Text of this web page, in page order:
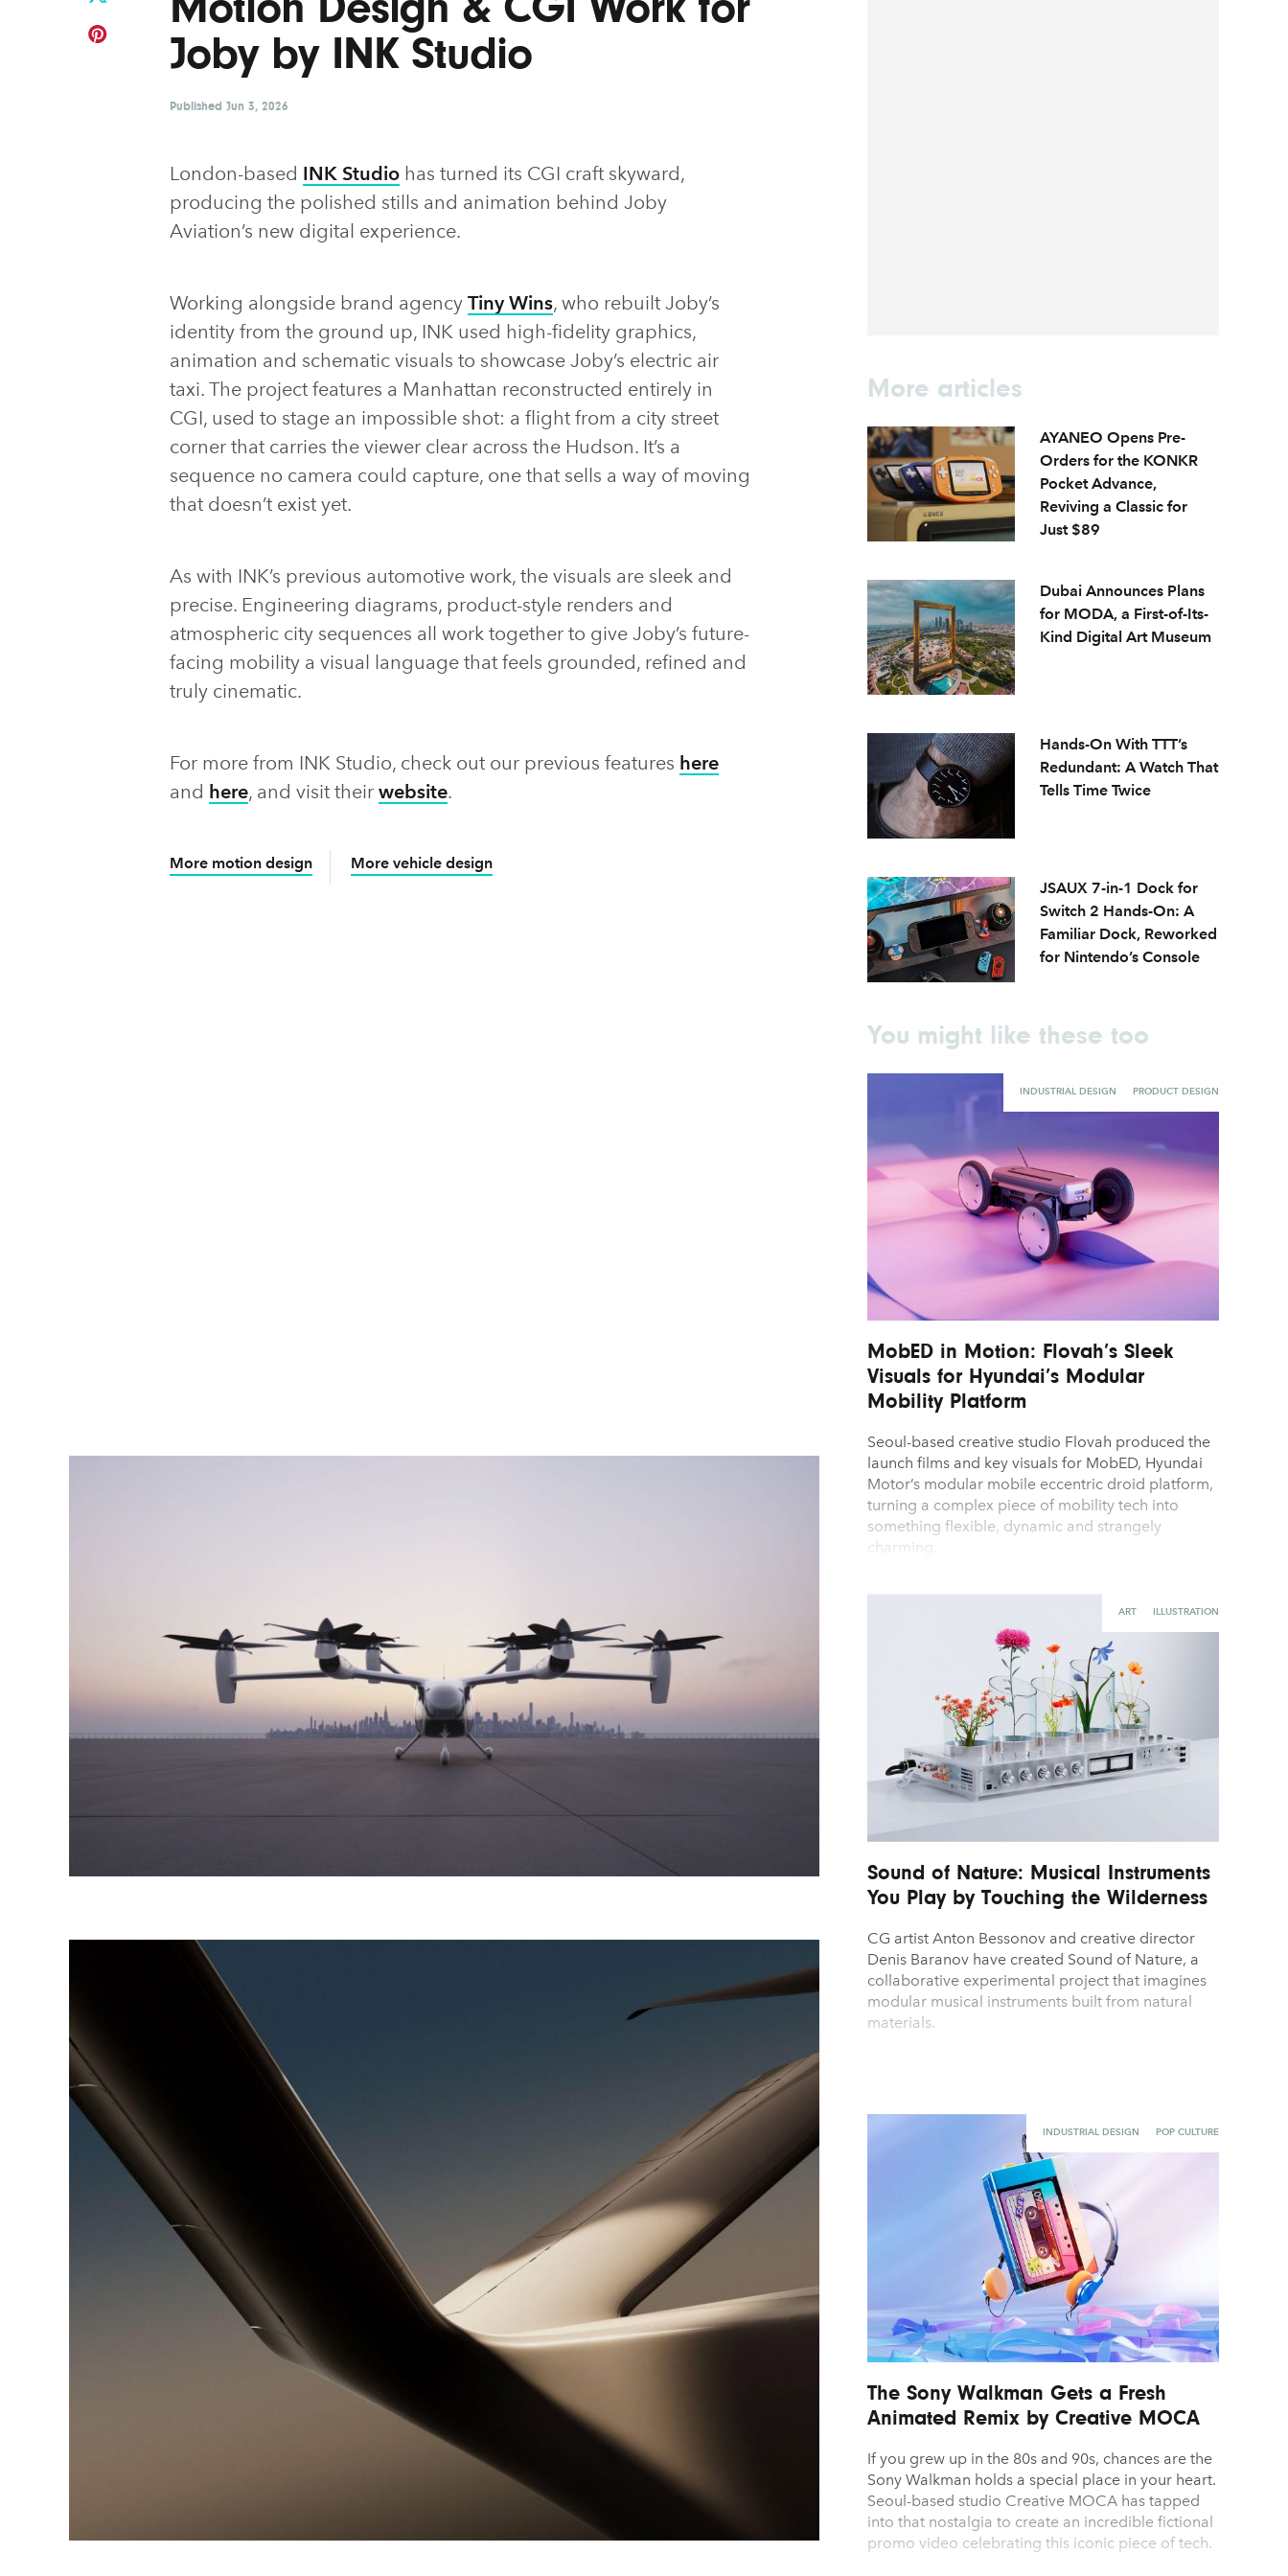
Joby by INK Studio
Published Jun 3, 2026
London-based INK Studio has turned its CGI craft skyward,
producing the polished stills and animation behind Joby
Aviation’s new digital experience.
Working alongside brand agency Tiny Wins, who rebuilt Joby’s
identity from the ground up, INK used high-fidelity graphics,
animation and schematic visuals to showcase Joby’s electric air
taxi. The project features a Manhattan reconstructed entirely in
CGI, used to stage an impossible shot: a flight from a city street
corner that carries the viewer clear across the Hudson. It’s a
sequence no camera could capture, one that sells a way of moving
that doesn’t exist yet.
As with INK’s previous automotive work, the visuals are sleek and
precise. Engineering diagrams, product-style renders and
atmospheric city sequences all work together to give Joby’s future-
facing mobility a visual language that feels grounded, refined and
truly cinematic.
For more from INK Studio, check out our previous features here
and here, and visit their website.
More motion design More vehicle design
More articles
AYANEO Opens Pre-
Orders for the KONKR
Pocket Advance,
Reviving a Classic for
Just $89
Dubai Announces Plans
for MODA, a First-of-Its-
Kind Digital Art Museum
Hands-On With TTT’s
Redundant: A Watch That
Tells Time Twice
JSAUX 7-in-1 Dock for
Switch 2 Hands-On: A
Familiar Dock, Reworked
for Nintendo’s Console
You might like these too
INDUSTRIAL DESIGN PRODUCT DESIGN
MobED in Motion: Flovah’s Sleek
Visuals for Hyundai’s Modular
Mobility Platform
Seoul-based creative studio Flovah produced the
launch films and key visuals for MobED, Hyundai
Motor’s modular mobile eccentric droid platform,
turning a complex piece of mobility tech into
something flexible, dynamic and strangely
charming.
ART ILLUSTRATION
Sound of Nature: Musical Instruments
You Play by Touching the Wilderness
CG artist Anton Bessonov and creative director
Denis Baranov have created Sound of Nature, a
collaborative experimental project that imagines
modular musical instruments built from natural
materials.
INDUSTRIAL DESIGN POP CULTURE
The Sony Walkman Gets a Fresh
Animated Remix by Creative MOCA
If you grew up in the 80s and 90s, chances are the
Sony Walkman holds a special place in your heart.
Seoul-based studio Creative MOCA has tapped
into that nostalgia to create an incredible fictional
promo video celebrating this iconic piece of tech.